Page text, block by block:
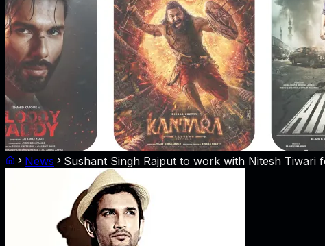
News Sushant Singh Rajput to work with Nitesh Tiwari